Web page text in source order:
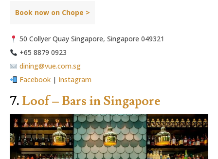
Book now on Chope >
50 Collyer Quay Singapore, Singapore 049321
+65 8879 0923
dining@vue.com.sg
Facebook| Instagram
7. Loof – Bars in Singapore